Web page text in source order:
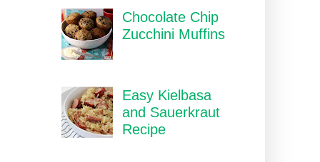
Chocolate Chip
Zucchini Muffins
Easy Kielbasa
and Sauerkraut
Recipe